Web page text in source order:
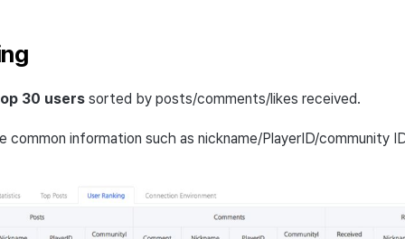
30 users sorted by posts/comments/likes received.
common information such as nickname/PlayerID/community